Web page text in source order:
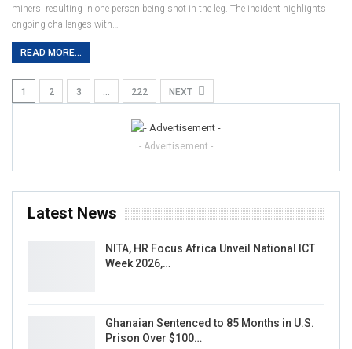
miners, resulting in one person being shot in the leg. The incident highlights
ongoing challenges with…
READ MORE...
1 2 3 … 222 NEXT
- Advertisement -
Latest News
NITA, HR Focus Africa Unveil National ICT
Week 2026,…
Ghanaian Sentenced to 85 Months in U.S.
Prison Over $100…